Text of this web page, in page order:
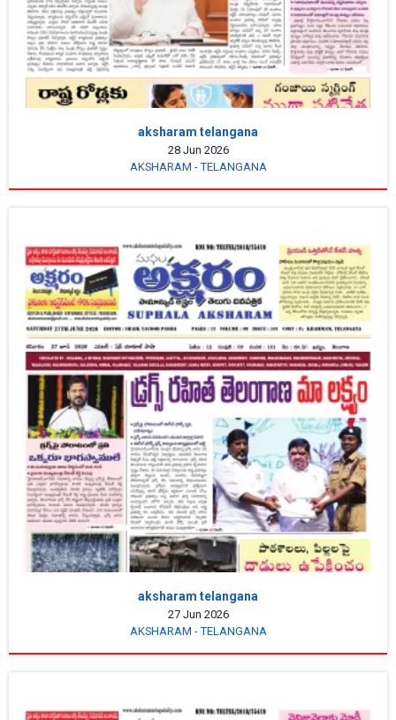
aksharam telangana
28 Jun 2026
AKSHARAM - TELANGANA
aksharam telangana
27 Jun 2026
AKSHARAM - TELANGANA